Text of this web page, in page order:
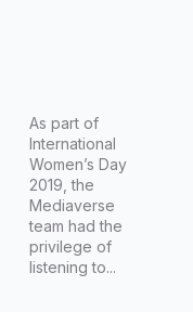
As part of
International
Women’s Day
2019, the
Mediaverse
team had the
privilege of
listening to...